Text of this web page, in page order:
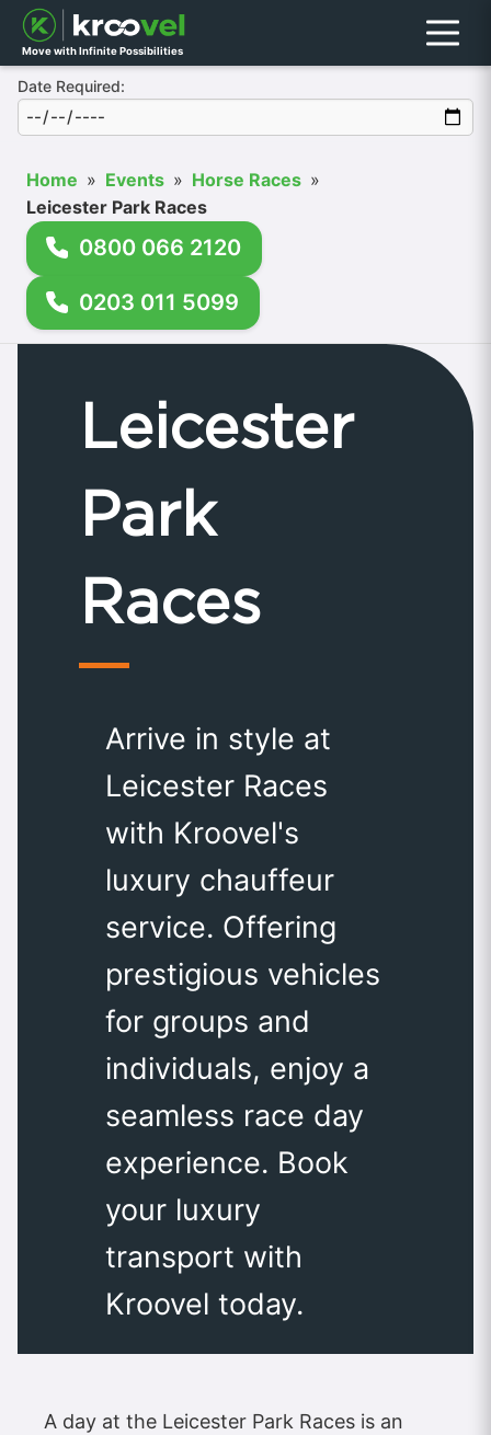
Move with Infinite Possibilities Menu
Date Required:
Home » Events » Horse Races »
Leicester Park Races
0800 066 2120
0203 011 5099
Leicester
Park
Races
Arrive in style at
Leicester Races
with Kroovel's
luxury chauffeur
service. Offering
prestigious vehicles
for groups and
individuals, enjoy a
seamless race day
experience. Book
your luxury
transport with
Kroovel today.
A day at the Leicester Park Races is an